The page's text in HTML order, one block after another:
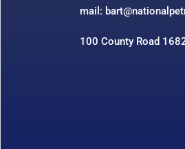
mail:
100 County Road